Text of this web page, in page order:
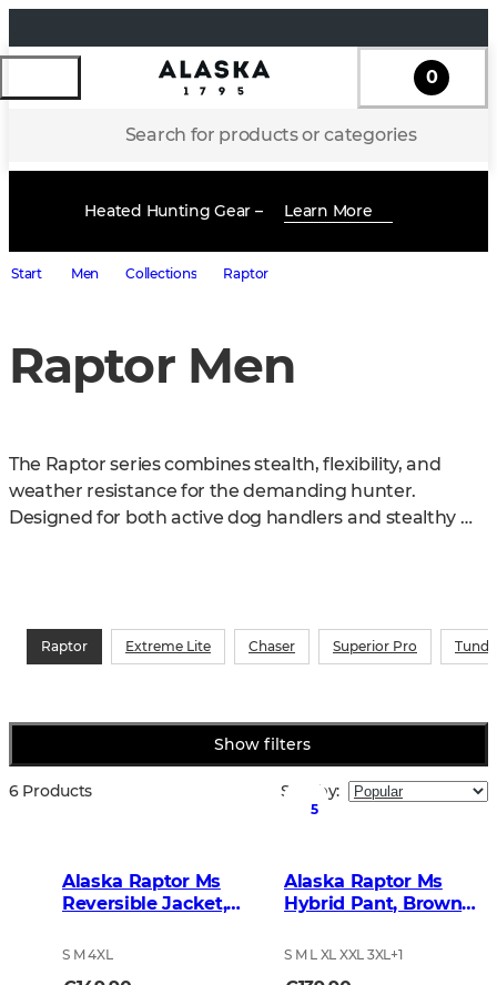
Search for products or categories
0
Heated Hunting Gear – Learn More
Start Men Collections Raptor
Raptor Men
The Raptor series combines stealth, flexibility, and
weather resistance for the demanding hunter.
Designed for both active dog handlers and stealthy
Raptor Extreme Lite Chaser Superior Pro
Show filters
6 Products Sort by:
Alaska Raptor Ms
Reversible Jacket,
S M 4XL
5
Alaska Raptor Ms
Hybrid Pant, Brown
S M L XL XXL 3XL+1